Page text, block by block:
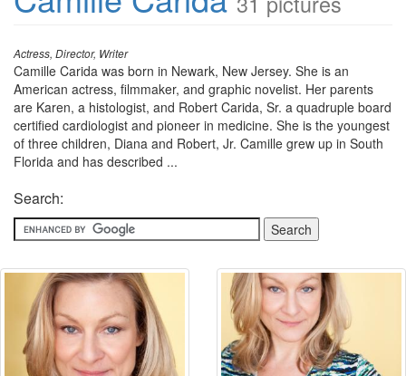
Actress, Director, Writer
Camille Carida was born in Newark, New Jersey. She is an
American actress, filmmaker, and graphic novelist. Her parents
are Karen, a histologist, and Robert Carida, Sr. a quadruple board
certified cardiologist and pioneer in medicine. She is the youngest
of three children, Diana and Robert, Jr. Camille grew up in South
Florida and has described ...
Search: